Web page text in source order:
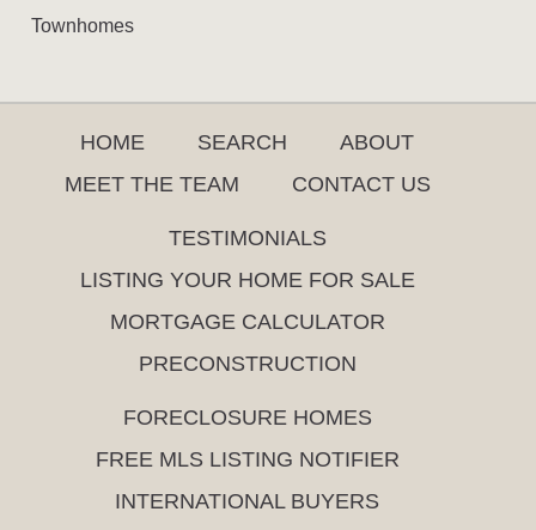
Townhomes
HOME SEARCH
ABOUT
MEET THE TEAM
CONTACT US
TESTIMONIALS
LISTING YOUR HOME FOR SALE
MORTGAGE CALCULATOR
PRECONSTRUCTION
FORECLOSURE HOMES
FREE MLS LISTING NOTIFIER
INTERNATIONAL BUYERS